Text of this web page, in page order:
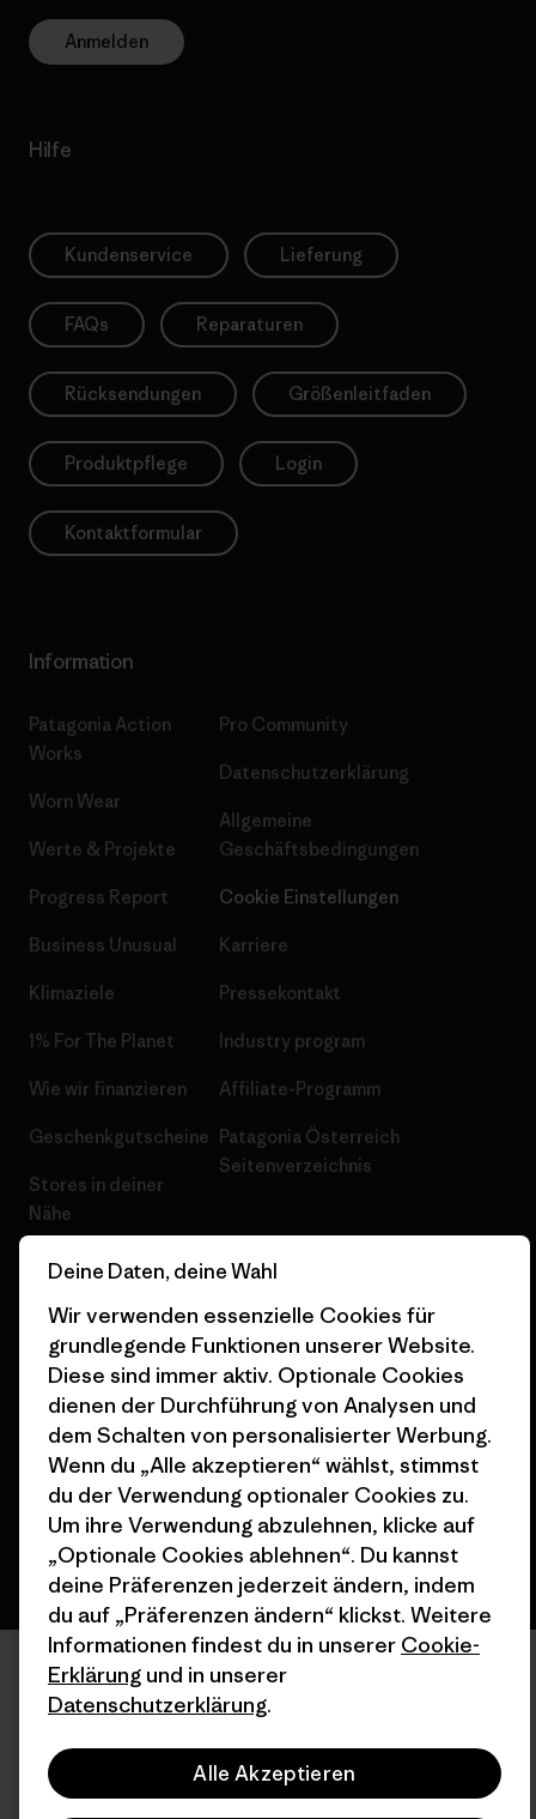
Anmelden
Hilfe
Kundenservice Lieferung
FAQs Reparaturen
Rücksendungen Größenleitfaden
Produktpflege Login
Kontaktformular
Information
Patagonia Action
Works
Worn Wear
Werte & Projekte
Progress Report
Business Unusual
Klimaziele
1% For The Planet
Wie wir finanzieren
Geschenkgutscheine
Stores in deiner
Nähe
Pro Community
Datenschutzerklärung
Allgemeine
Geschäftsbedingungen
Cookie Einstellungen
Karriere
Pressekontakt
Industry program
Affiliate-Programm
Patagonia Österreich
Seitenverzeichnis
© 2026 Patagonia, Inc. All Rights Reserved.
Deutsch
Deine Daten, deine Wahl
Wir verwenden essenzielle Cookies für
grundlegende Funktionen unserer Website.
Diese sind immer aktiv. Optionale Cookies
dienen der Durchführung von Analysen und
dem Schalten von personalisierter Werbung.
Wenn du „Alle akzeptieren“ wählst, stimmst
du der Verwendung optionaler Cookies zu.
Um ihre Verwendung abzulehnen, klicke auf
„Optionale Cookies ablehnen“. Du kannst
deine Präferenzen jederzeit ändern, indem
du auf „Präferenzen ändern“ klickst. Weitere
Informationen findest du in unserer Cookie-
Erklärung und in unserer
Datenschutzerklärung.
Alle Akzeptieren